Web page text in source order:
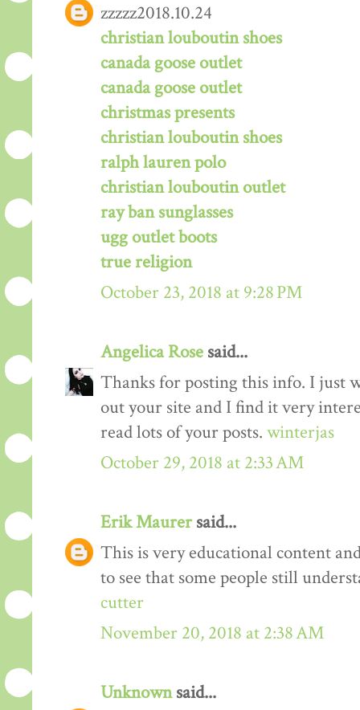
zzzzz2018.10.24
christian louboutin shoes
canada goose outlet
canada goose outlet
christmas presents
christian louboutin shoes
ralph lauren polo
christian louboutin outlet
ray ban sunglasses
ugg outlet boots
true religion
October 23, 2018 at 9:28 PM
Angelica Rose said...
Thanks for posting this info. I just
out your site and I find it very
read lots of your posts. winterjas
October 29, 2018 at 2:33 AM
Erik Maurersaid...
This is very educational content
to see that some people still
cutter
November 20, 2018 at 2:38 AM
Unknownsaid...